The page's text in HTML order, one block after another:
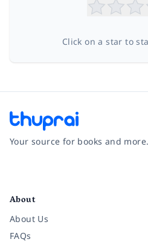
Click on a star to
Your source for books and more.
About
About Us
FAQs